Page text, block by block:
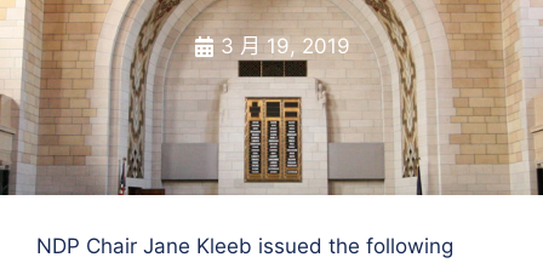
3 月 19, 2019
NDP Chair Jane Kleeb issued the following